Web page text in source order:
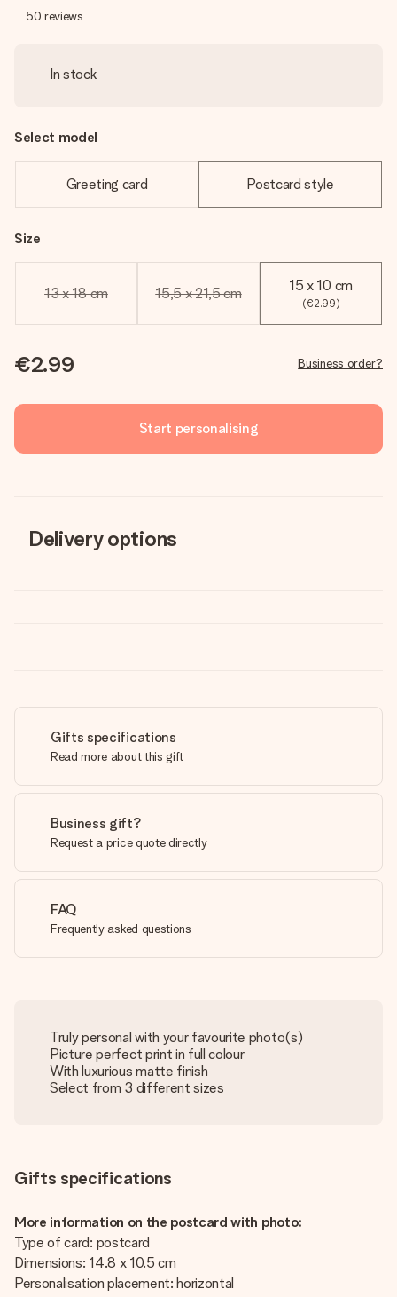
50 reviews
In stock
Select model
Greeting card Postcard style
Size
13 x 18 cm 15,5 x 21,5 cm 15 x 10 cm
(€2.99)
€2.99 Business order?
Start personalising
Delivery options
Gifts specifications
Read more about this gift
Business gift?
Request a price quote directly
FAQ
Frequently asked questions
Truly personal with your favourite photo(s)
Picture perfect print in full colour
With luxurious matte finish
Select from 3 different sizes
Gifts specifications
More information on the postcard with photo:
Type of card: postcard
Dimensions: 14.8 x 10.5 cm
Personalisation placement: horizontal